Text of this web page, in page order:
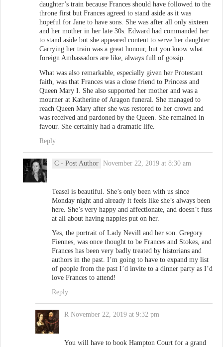
daughter’s train because Frances should have followed to the
throne first but Frances agreed to stand aside as it was
hopeful for Jane to have sons. She was after all only sixteen
and her mother in her late 30s. Edward had commanded her
to stand aside but she appeared content to serve her daughter.
Carrying her train was a great honour, but you know what
foreign Ambassadors are like, always full of gossip.
What was also remarkable, especially given her Protestant
faith, was that Frances was a close friend to Princess and
Queen Mary I. She also supported her mother and was a
mourner at Katherine of Aragon funeral. She managed to
reach Queen Mary after she was restored to her crown and
was received and pardoned by the Queen. She remained in
favour. She certainly had a dramatic life.
Reply
C - Post Author November 22, 2019 at 8:30 am
Teasel is beautiful. She’s only been with us since
Monday night and already it feels like she’s always been
here. She’s very happy and affectionate, and doesn’t fuss
at all about having nappies put on her.
Yes, the portrait of Lady Nevill and her son. Gregory
Fiennes, was once thought to be Frances and Stokes, and
Frances has been very badly treated by historians and
authors in the past. I’m going to have to expand my list
of people from the past I’d invite to a dinner party as I’d
love Frances to attend!
Reply
R November 22, 2019 at 9:32 pm
You will have to book Hampton Court for a grand